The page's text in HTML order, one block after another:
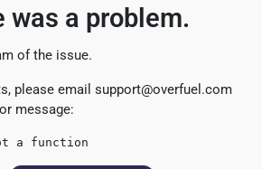
was a problem.
of the issue.
please email support@overfuel.com
message:
a function